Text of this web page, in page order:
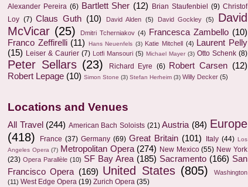
Alexander Pereira (6) Bartlett Sher (12) Brian Staufenbiel (9) Christof
Loy (7) Claus Guth (10) David Alden (5) David Gockley (5)
David
McVicar (25) Dmitri Tcherniakov (4) Francesca Zambello (10)
Franco Zeffirelli (11) Hans Neuenfels (3) Katie Mitchell (4)
Laurent Pelly
(15) Leiser & Caurier (7) Lotfi Mansouri (5) Michael Mayer (3) Otto Schenk (8)
Peter Sellars (23) Richard Eyre (6) Robert Carsen (12)
Robert Lepage (10) Simon Stone (3) Stefan Herheim (3) Willy Decker (5)
Locations and Venues
All Travel (244) American Bach Soloists (21) Austria (84) Europe
(418)
France (37) Germany (69) Great Britain (101) Italy (44) Los
Angeles Opera (7) Metropolitan Opera (274) New Mexico (55) New York
(23) Opera Parallèle (10) SF Bay Area (185) Sacramento (166) San
Francisco Opera (169) United States (805)
Washington
(11) West Edge Opera (19) Zurich Opera (35)